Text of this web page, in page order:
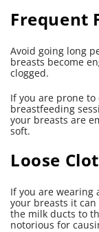
Frequent
Avoid going long
breasts become
clogged.
If you are prone
breastfeeding
your breasts are
soft.
Loose
If you are wearing
your breasts it
the milk ducts to
notorious for